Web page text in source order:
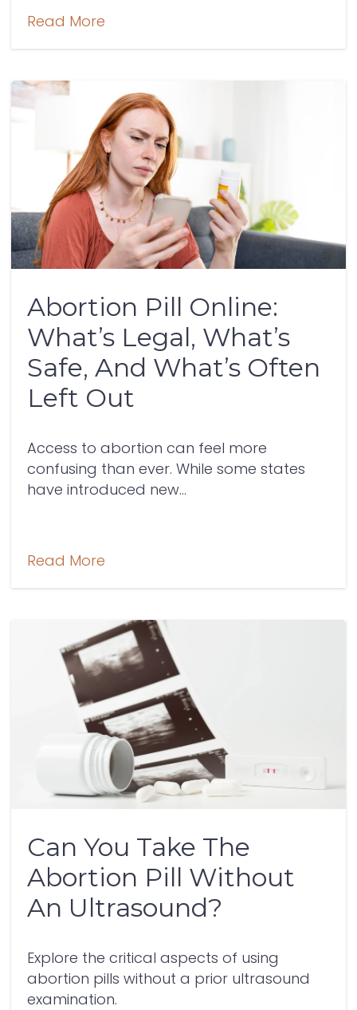
Read More
Abortion Pill Online:
What’s Legal, What’s
Safe, And What’s Often
Left Out
Access to abortion can feel more
confusing than ever. While some states
have introduced new...
Read More
Can You Take The
Abortion Pill Without
An Ultrasound?
Explore the critical aspects of using
abortion pills without a prior ultrasound
examination.